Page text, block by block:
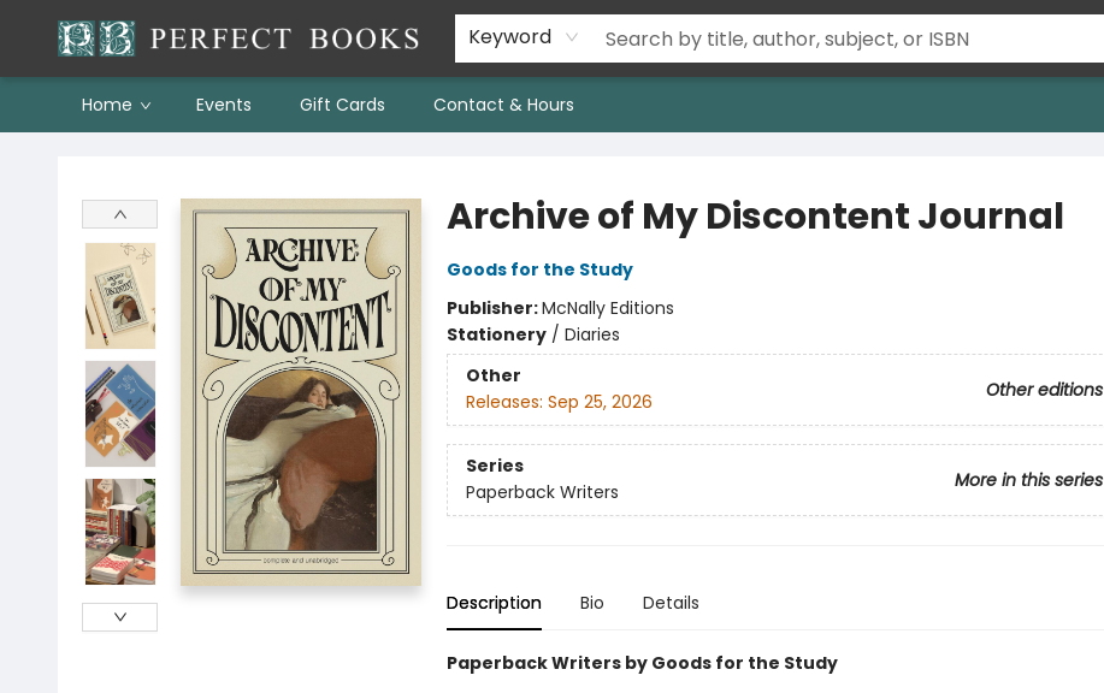
Keyword
Home Events Gift Cards Contact & Hours
Archive of My Discontent Journal
Goods for the Study
Publisher:McNally Editions
Stationery/ Diaries
Other
Other editions
Releases: Sep 25, 2026
Series
More in this series
Paperback Writers
Description Bio Details
Paperback Writers by Goods for the Study